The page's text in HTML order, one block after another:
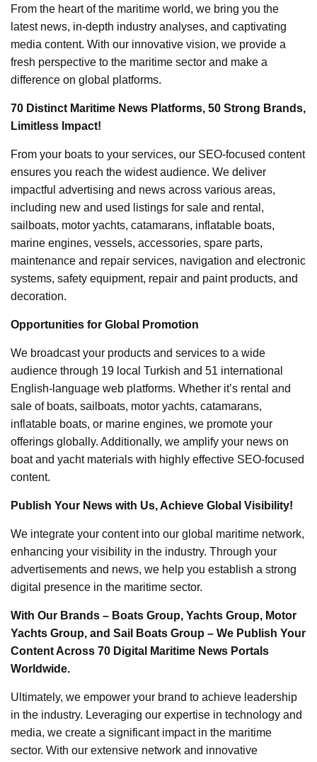
From the heart of the maritime world, we bring you the
latest news, in-depth industry analyses, and captivating
media content. With our innovative vision, we provide a
fresh perspective to the maritime sector and make a
difference on global platforms.
70 Distinct Maritime News Platforms, 50 Strong Brands,
Limitless Impact!
From your boats to your services, our SEO-focused content
ensures you reach the widest audience. We deliver
impactful advertising and news across various areas,
including new and used listings for sale and rental,
sailboats, motor yachts, catamarans, inflatable boats,
marine engines, vessels, accessories, spare parts,
maintenance and repair services, navigation and electronic
systems, safety equipment, repair and paint products, and
decoration.
Opportunities for Global Promotion
We broadcast your products and services to a wide
audience through 19 local Turkish and 51 international
English-language web platforms. Whether it’s rental and
sale of boats, sailboats, motor yachts, catamarans,
inflatable boats, or marine engines, we promote your
offerings globally. Additionally, we amplify your news on
boat and yacht materials with highly effective SEO-focused
content.
Publish Your News with Us, Achieve Global Visibility!
We integrate your content into our global maritime network,
enhancing your visibility in the industry. Through your
advertisements and news, we help you establish a strong
digital presence in the maritime sector.
With Our Brands – Boats Group, Yachts Group, Motor
Yachts Group, and Sail Boats Group – We Publish Your
Content Across 70 Digital Maritime News Portals
Worldwide.
Ultimately, we empower your brand to achieve leadership
in the industry. Leveraging our expertise in technology and
media, we create a significant impact in the maritime
sector. With our extensive network and innovative